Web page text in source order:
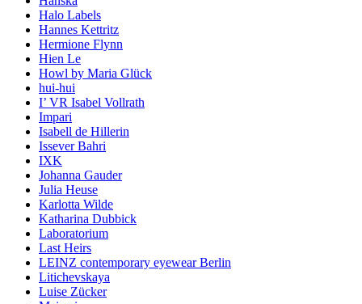
Halo Labels
Hannes Kettritz
Hermione Flynn
Hien Le
Howl by Maria Glück
hui-hui
I’ VR Isabel Vollrath
Impari
Isabell de Hillerin
Issever Bahri
IXK
Johanna Gauder
Julia Heuse
Karlotta Wilde
Katharina Dubbick
Laboratorium
Last Heirs
LEINZ contemporary eyewear Berlin
Litichevskaya
Luise Zücker